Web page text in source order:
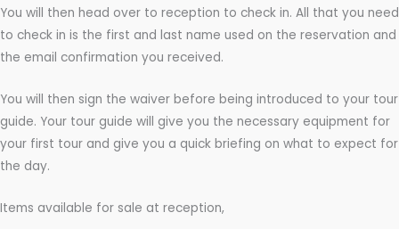
You will then head over to reception to check in. All that you need
to check in is the first and last name used on the reservation and
the email confirmation you received.
You will then sign the waiver before being introduced to your tour
guide. Your tour guide will give you the necessary equipment for
your first tour and give you a quick briefing on what to expect for
the day.
Items available for sale at reception,